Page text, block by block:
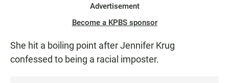
Advertisement
Become a KPBS sponsor
She hit a boiling point after Jennifer Krug
confessed to being a racial imposter.